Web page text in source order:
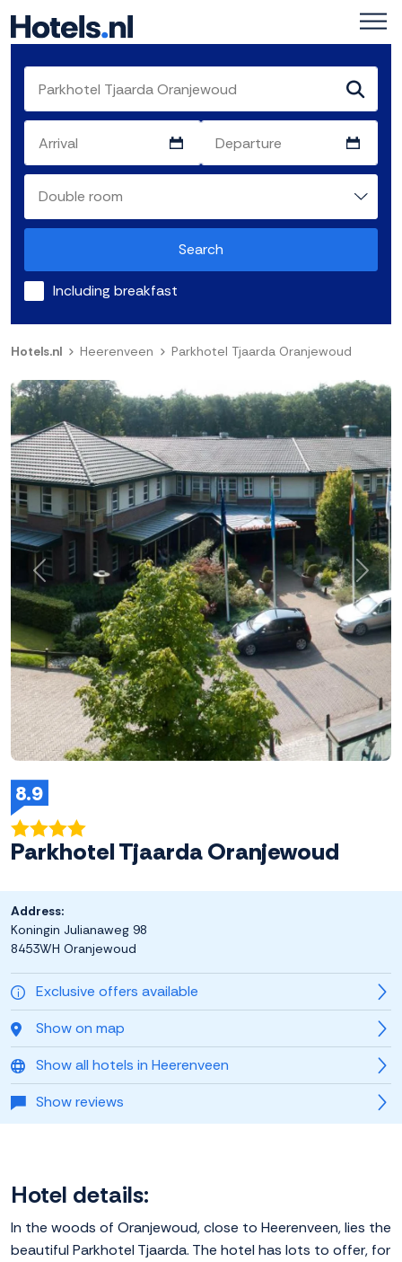
Search
Including breakfast
Hotels.nl Heerenveen Parkhotel Tjaarda Oranjewoud
Previous Next
8.9
Parkhotel Tjaarda Oranjewoud
Exclusive offers available
Show on map
Show all hotels in Heerenveen
Show reviews
Address:
Koningin Julianaweg 98
8453WH Oranjewoud
Hotel details:
In the woods of Oranjewoud, close to Heerenveen, lies the
beautiful Parkhotel Tjaarda. The hotel has lots to offer, for